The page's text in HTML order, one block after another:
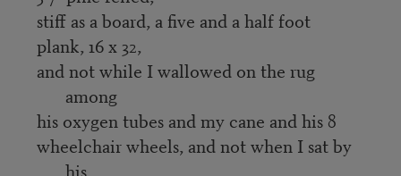
stiff as a board, a five and a half foot
plank, 16 x 32,
and not while I wallowed on the rug
among
his oxygen tubes and my cane and his 8
wheelchair wheels, and not when I sat by
his